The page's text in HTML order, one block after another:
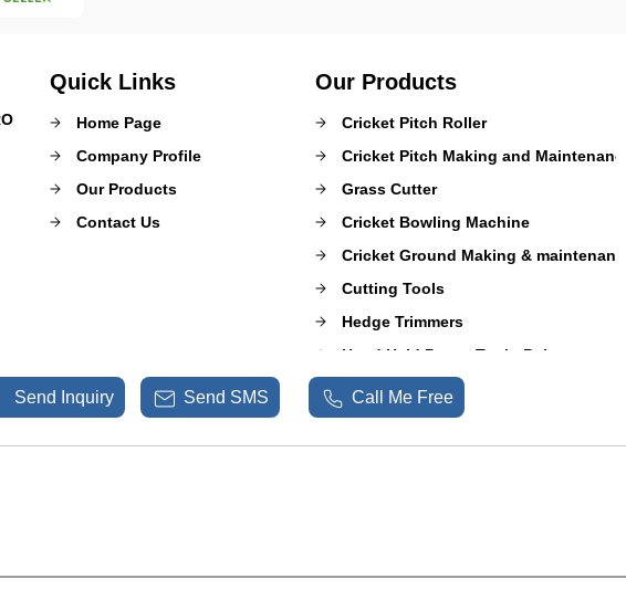
Quick Links
Home Page
Company Profile
Our Products
Contact Us
Our Products
Cricket Pitch Roller
Cricket Pitch Making and Maintenance
Grass Cutter
Cricket Bowling Machine
Cricket Ground Making & maintenance
Cutting Tools
Hedge Trimmers
Hand Held Power Tool - Polesaw
Mulcher Puzzero Blower
Sprayer Pumps
Send Inquiry Send SMS Call Me Free